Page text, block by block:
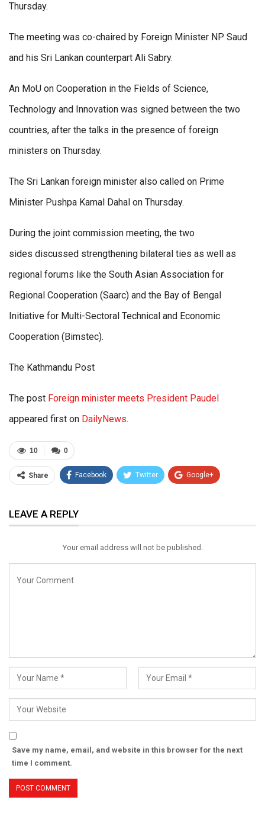
Thursday.
The meeting was co-chaired by Foreign Minister NP Saud
and his Sri Lankan counterpart Ali Sabry.
An MoU on Cooperation in the Fields of Science,
Technology and Innovation was signed between the two
countries, after the talks in the presence of foreign
ministers on Thursday.
The Sri Lankan foreign minister also called on Prime
Minister Pushpa Kamal Dahal on Thursday.
During the joint commission meeting, the two
sides discussed strengthening bilateral ties as well as
regional forums like the South Asian Association for
Regional Cooperation (Saarc) and the Bay of Bengal
Initiative for Multi-Sectoral Technical and Economic
Cooperation (Bimstec).
The Kathmandu Post
The post Foreign minister meets President Paudel
appeared first on DailyNews.
0
10
Share Facebook Twitter Google+
Email
LEAVE A REPLY
Your email address will not be published.
Save my name, email, and website in this browser for the next
time I comment.